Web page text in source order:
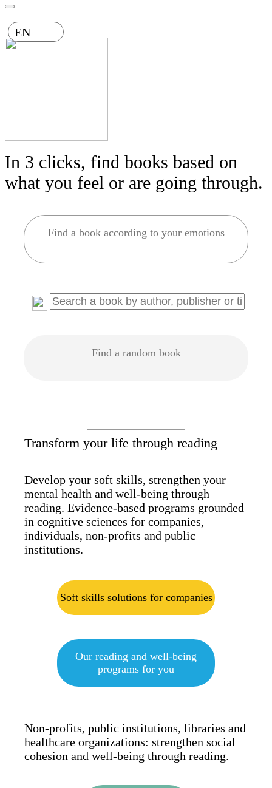
EN
In 3 clicks, find books based on
what you feel or are going through.
Find a book according to your emotions
Find a random book
Transform your life through reading
Develop your soft skills, strengthen your
mental health and well-being through
reading. Evidence-based programs grounded
in cognitive sciences for companies,
individuals, non-profits and public
institutions.
Soft skills solutions for companies
Our reading and well-being
programs for you
Non-profits, public institutions, libraries and
healthcare organizations: strengthen social
cohesion and well-being through reading.